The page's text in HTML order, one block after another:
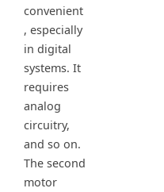
convenient
, especially
in digital
systems. It
requires
analog
circuitry,
and so on.
The second
motor